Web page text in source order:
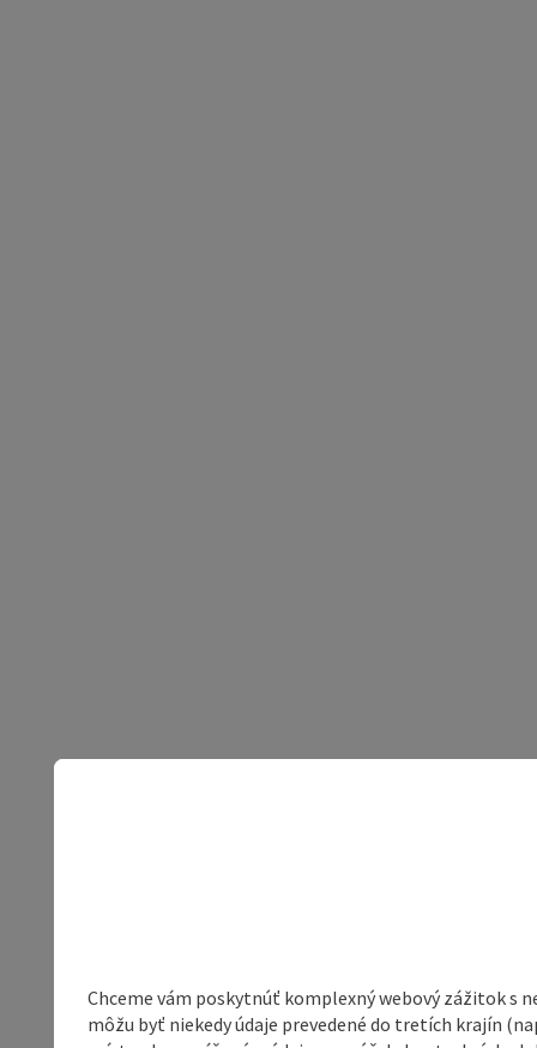
Chceme vám poskytnúť komplexný webový zážitok s
môžu byť niekedy údaje prevedené do tretích krajín